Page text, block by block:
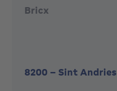
Bricx
8200 - Sint Andries